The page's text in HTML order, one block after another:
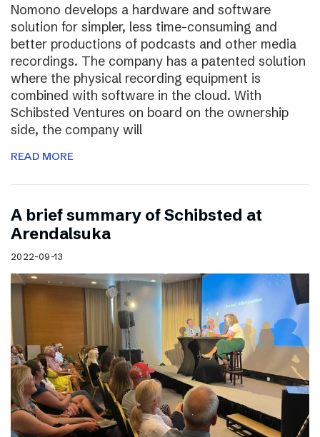
Nomono develops a hardware and software
solution for simpler, less time-consuming and
better productions of podcasts and other media
recordings. The company has a patented solution
where the physical recording equipment is
combined with software in the cloud. With
Schibsted Ventures on board on the ownership
side, the company will
READ MORE
A brief summary of Schibsted at
Arendalsuka
2022-09-13